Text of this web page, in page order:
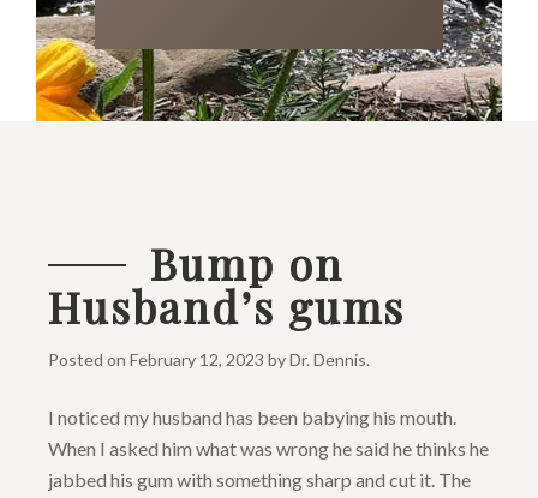
Bump on
Husband’s gums
Posted on February 12, 2023 byDr. Dennis.
I noticed my husband has been babying his mouth.
When I asked him what was wrong he said he thinks he
jabbed his gum with something sharp and cut it. The